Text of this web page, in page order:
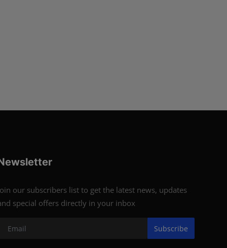
our subscribers list to get the latest news, updates
special offers directly in your inbox
Subscribe